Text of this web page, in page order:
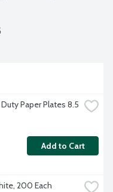
Paper Plates 8.5
Add to Cart
200 Each